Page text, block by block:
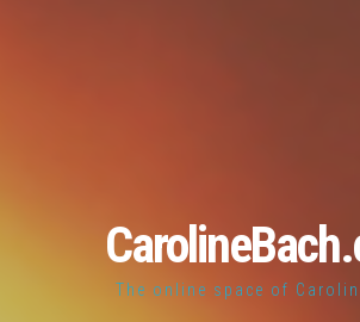
The online space of